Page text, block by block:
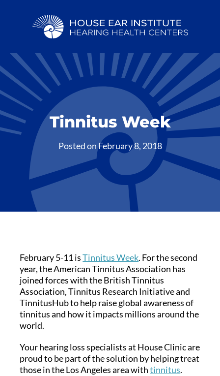
Tinnitus Week
Posted onFebruary 8, 2018
February 5-11 isTinnitus Week. For the second
year, the American Tinnitus Association has
joined forces with the British Tinnitus
Association, Tinnitus Research Initiative and
TinnitusHub to help raise global awareness of
tinnitus and how it impacts millions around the
world.
Your hearing loss specialists at House Clinic are
proud to be part of the solution by helping treat
those in the Los Angeles area withtinnitus.